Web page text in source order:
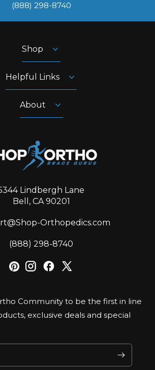
‪(888) 298-8740‬
Shop
Helpful Links
About
Lindbergh Lane
Bell, CA 90201
Orthopedics.com
‪(888) 298-8740‬
Community to be the first in line
exclusive deals and special